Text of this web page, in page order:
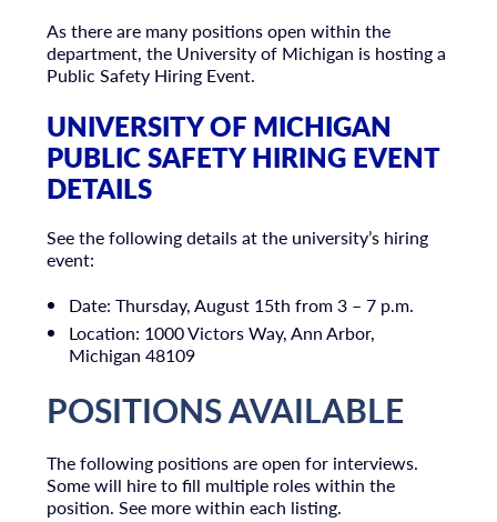
As there are many positions open within the
department, the University of Michigan is hosting a
Public Safety Hiring Event.
UNIVERSITY OF MICHIGAN
PUBLIC SAFETY HIRING EVENT
DETAILS
See the following details at the university’s hiring
event:
Date: Thursday, August 15th from 3 – 7 p.m.
Location: 1000 Victors Way, Ann Arbor,
Michigan 48109
POSITIONS AVAILABLE
The following positions are open for interviews.
Some will hire to fill multiple roles within the
position. See more within each listing.